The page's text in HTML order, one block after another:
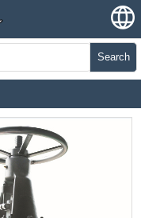
Search